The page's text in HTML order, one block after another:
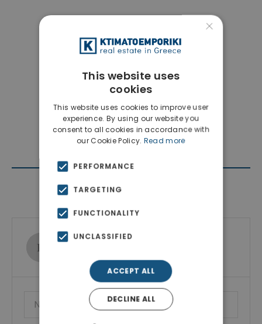
Contact Agent
Ktimatoemporiki Real Estate
×
This website uses
cookies
This website uses cookies to improve user
experience. By using our website you
consent to all cookies in accordance with
our Cookie Policy. Read more
PERFORMANCE
TARGETING
FUNCTIONALITY
UNCLASSIFIED
ACCEPT ALL
DECLINE ALL